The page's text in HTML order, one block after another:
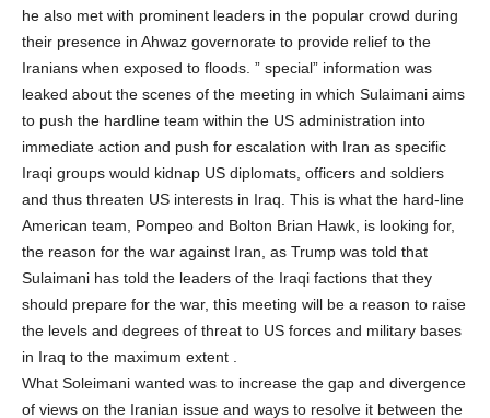
he also met with prominent leaders in the popular crowd during
their presence in Ahwaz governorate to provide relief to the
Iranians when exposed to floods. ” special” information was
leaked about the scenes of the meeting in which Sulaimani aims
to push the hardline team within the US administration into
immediate action and push for escalation with Iran as specific
Iraqi groups would kidnap US diplomats, officers and soldiers
and thus threaten US interests in Iraq. This is what the hard-line
American team, Pompeo and Bolton Brian Hawk, is looking for,
the reason for the war against Iran, as Trump was told that
Sulaimani has told the leaders of the Iraqi factions that they
should prepare for the war, this meeting will be a reason to raise
the levels and degrees of threat to US forces and military bases
in Iraq to the maximum extent .
What Soleimani wanted was to increase the gap and divergence
of views on the Iranian issue and ways to resolve it between the